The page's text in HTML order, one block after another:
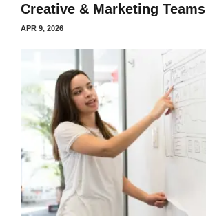
Creative & Marketing Teams
APR 9, 2026